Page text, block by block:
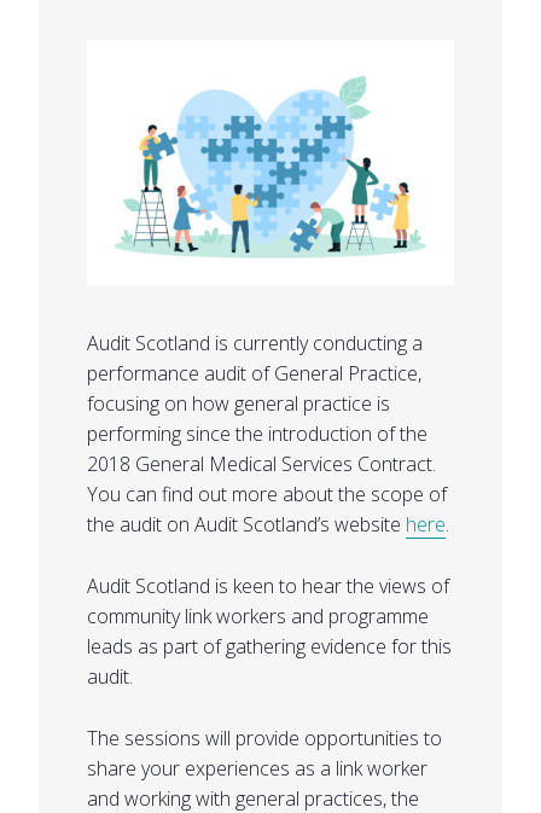
Audit Scotland is currently conducting a
performance audit of General Practice,
focusing on how general practice is
performing since the introduction of the
2018 General Medical Services Contract.
You can find out more about the scope of
the audit on Audit Scotland’s website here.
Audit Scotland is keen to hear the views of
community link workers and programme
leads as part of gathering evidence for this
audit.
The sessions will provide opportunities to
share your experiences as a link worker
and working with general practices, the